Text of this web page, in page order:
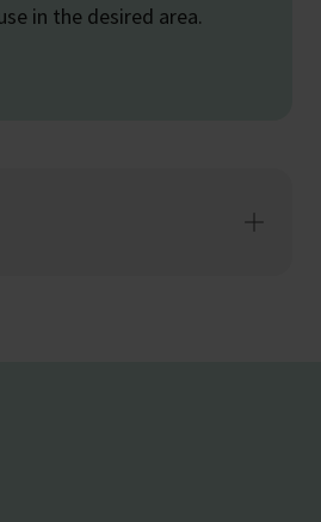
in the desired area.